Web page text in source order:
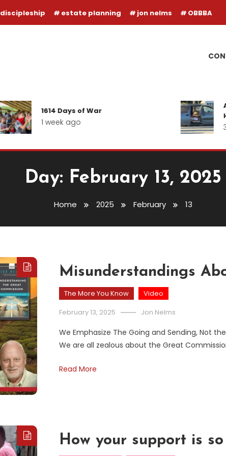
discipleship estate planning jon nelms OBBBA
1614 Days of War
1 week ago
Day: February 13, 2025
Home 2025 February 13
Misunderstandings
The More You Know
Video
February 13, 2025
Jon Nelms
We Emphasize The Going and Sending, Not
We are all zealous about the Great
Read More
How your support is